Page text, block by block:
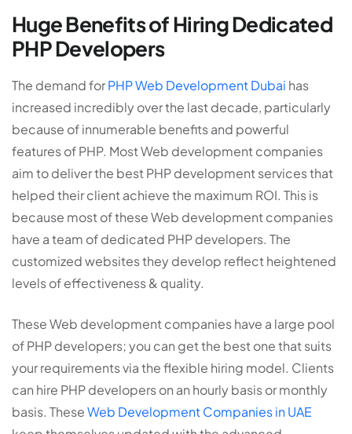
Huge Benefits of Hiring Dedicated
PHP Developers
The demand forPHP Web Development Dubai has
increased incredibly over the last decade, particularly
because of innumerable benefits and powerful
features of PHP. Most Web development companies
aim to deliver the best PHP development services that
helped their client achieve the maximum ROI. This is
because most of these Web development companies
have a team of dedicated PHP developers. The
customized websites they develop reflect heightened
levels of effectiveness & quality.
These Web development companies have a large pool
of PHP developers; you can get the best one that suits
your requirements via the flexible hiring model. Clients
can hire PHP developers on an hourly basis or monthly
basis. TheseWeb Development Companies in UAE